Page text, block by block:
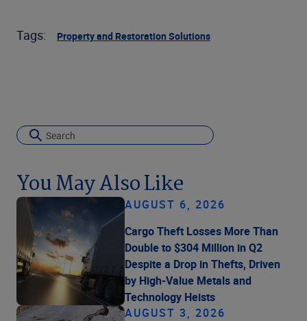
Tags: Property and Restoration Solutions
You May Also Like
AUGUST 6, 2026
Cargo Theft Losses More Than
Double to $304 Million in Q2
Despite a Drop in Thefts, Driven
by High-Value Metals and
Technology Heists
AUGUST 3, 2026